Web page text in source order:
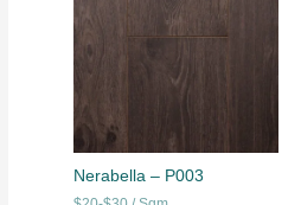
Nerabella – P003